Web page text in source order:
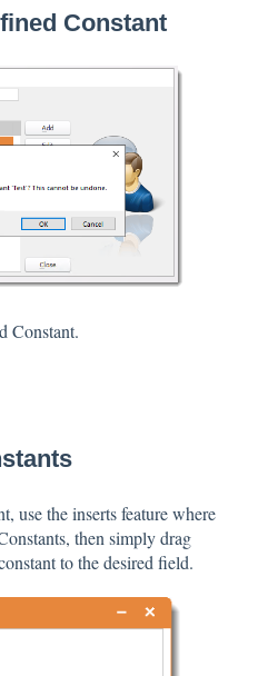
Constant
Constant.
use the inserts feature where
then simply drag
to the desired field.